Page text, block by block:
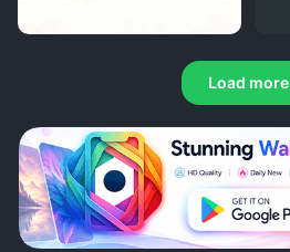
Load more